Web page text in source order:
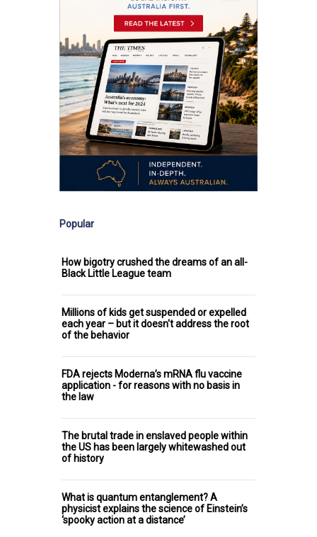
Popular
How bigotry crushed the dreams of an all-
Black Little League team
Millions of kids get suspended or expelled
each year – but it doesn't address the root
of the behavior
FDA rejects Moderna’s mRNA flu vaccine
application - for reasons with no basis in
the law
The brutal trade in enslaved people within
the US has been largely whitewashed out
of history
What is quantum entanglement? A
physicist explains the science of Einstein’s
‘spooky action at a distance’